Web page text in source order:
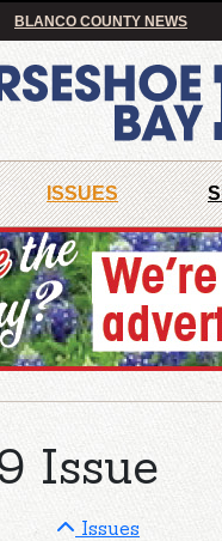
BLANCO COUNTY NEWS
ISSUES
Issue
Issues